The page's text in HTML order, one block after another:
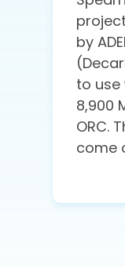
by
to
8,900
ORC.
come